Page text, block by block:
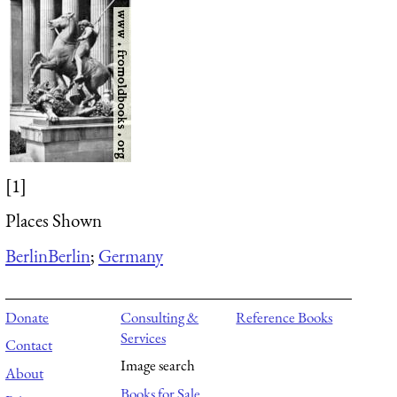
[1]
Places Shown
BerlinBerlin; Germany
Donate
Contact
About
Consulting &
Services
Image search
Reference Books